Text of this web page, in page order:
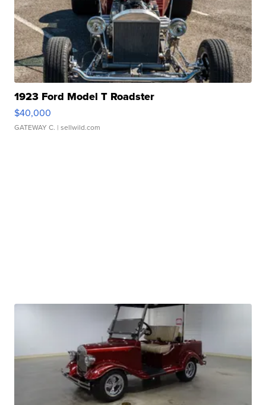
1923 Ford Model T Roadster
$40,000
GATEWAY C. | sellwild.com